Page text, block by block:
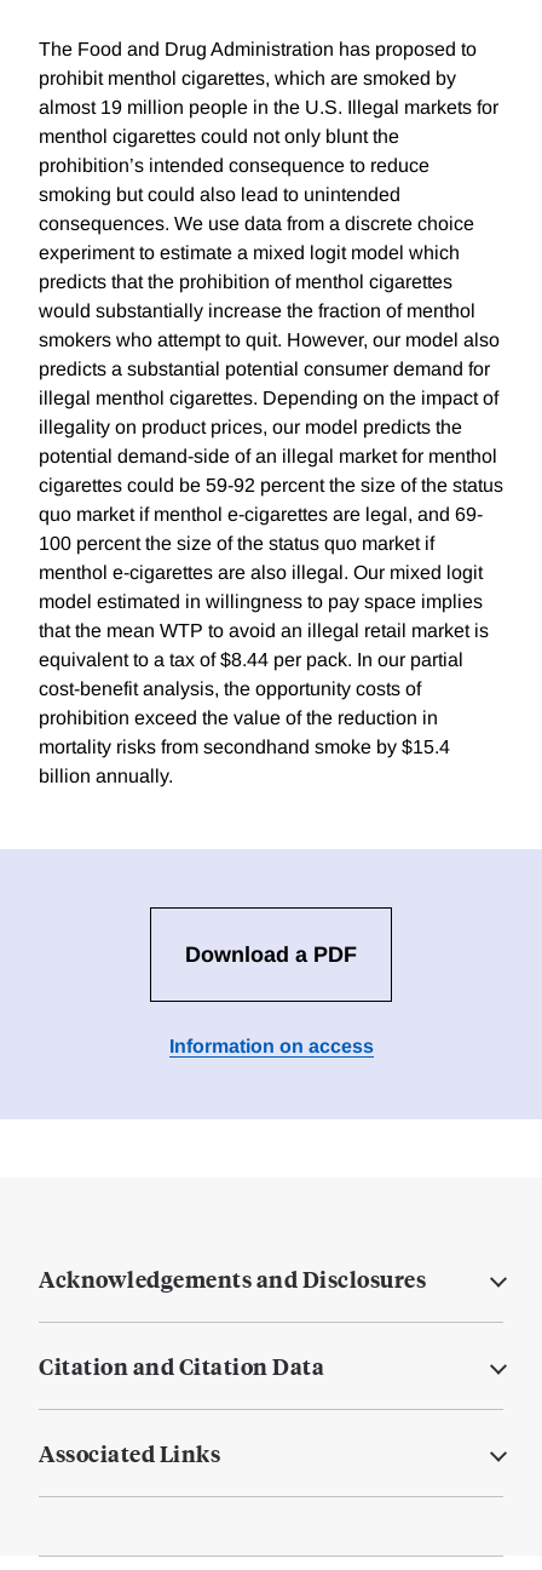
The Food and Drug Administration has proposed to
prohibit menthol cigarettes, which are smoked by
almost 19 million people in the U.S. Illegal markets for
menthol cigarettes could not only blunt the
prohibition’s intended consequence to reduce
smoking but could also lead to unintended
consequences. We use data from a discrete choice
experiment to estimate a mixed logit model which
predicts that the prohibition of menthol cigarettes
would substantially increase the fraction of menthol
smokers who attempt to quit. However, our model also
predicts a substantial potential consumer demand for
illegal menthol cigarettes. Depending on the impact of
illegality on product prices, our model predicts the
potential demand-side of an illegal market for menthol
cigarettes could be 59-92 percent the size of the status
quo market if menthol e-cigarettes are legal, and 69-
100 percent the size of the status quo market if
menthol e-cigarettes are also illegal. Our mixed logit
model estimated in willingness to pay space implies
that the mean WTP to avoid an illegal retail market is
equivalent to a tax of $8.44 per pack. In our partial
cost-benefit analysis, the opportunity costs of
prohibition exceed the value of the reduction in
mortality risks from secondhand smoke by $15.4
billion annually.
Download a PDF
Information on access
Acknowledgements and Disclosures
Citation and Citation Data
Associated Links